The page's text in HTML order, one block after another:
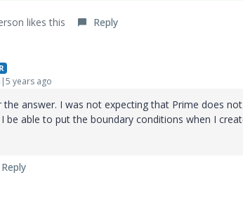
likes this Reply
years ago
the answer. I was not expecting that Prime does
be able to put the boundary conditions when I
Reply